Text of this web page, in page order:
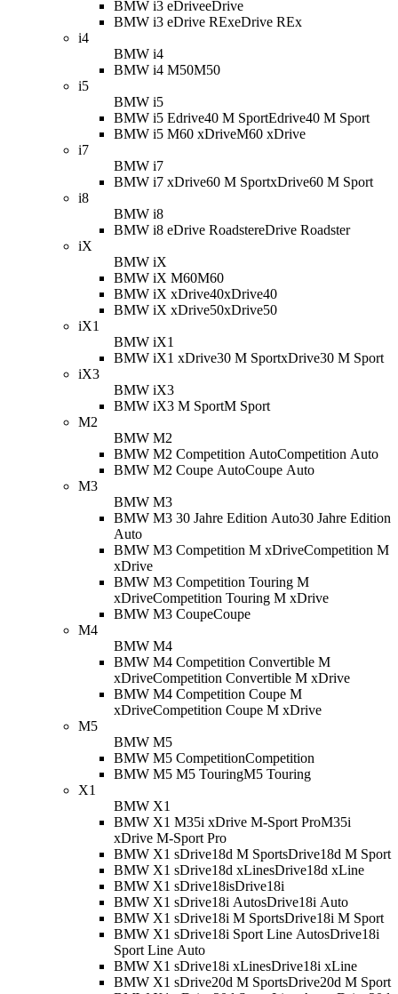
BMW i3 eDriveeDrive
BMW i3 eDrive RExeDrive REx
i4
BMW i4
BMW i4 M50M50
i5
BMW i5
BMW i5 Edrive40 M SportEdrive40 M Sport
BMW i5 M60 xDriveM60 xDrive
i7
BMW i7
BMW i7 xDrive60 M SportxDrive60 M Sport
i8
BMW i8
BMW i8 eDrive RoadstereDrive Roadster
iX
BMW iX
BMW iX M60M60
BMW iX xDrive40xDrive40
BMW iX xDrive50xDrive50
iX1
BMW iX1
BMW iX1 xDrive30 M SportxDrive30 M Sport
iX3
BMW iX3
BMW iX3 M SportM Sport
M2
BMW M2
BMW M2 Competition AutoCompetition Auto
BMW M2 Coupe AutoCoupe Auto
M3
BMW M3
BMW M3 30 Jahre Edition Auto30 Jahre Edition
Auto
BMW M3 Competition M xDriveCompetition M
xDrive
BMW M3 Competition Touring M
xDriveCompetition Touring M xDrive
BMW M3 CoupeCoupe
M4
BMW M4
BMW M4 Competition Convertible M
xDriveCompetition Convertible M xDrive
BMW M4 Competition Coupe M
xDriveCompetition Coupe M xDrive
M5
BMW M5
BMW M5 CompetitionCompetition
BMW M5 M5 TouringM5 Touring
X1
BMW X1
BMW X1 M35i xDrive M-Sport ProM35i
xDrive M-Sport Pro
BMW X1 sDrive18d M SportsDrive18d M Sport
BMW X1 sDrive18d xLinesDrive18d xLine
BMW X1 sDrive18isDrive18i
BMW X1 sDrive18i AutosDrive18i Auto
BMW X1 sDrive18i M SportsDrive18i M Sport
BMW X1 sDrive18i Sport Line AutosDrive18i
Sport Line Auto
BMW X1 sDrive18i xLinesDrive18i xLine
BMW X1 sDrive20d M SportsDrive20d M Sport